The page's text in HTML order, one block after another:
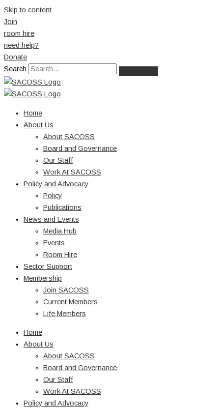
Skip to content
Join
room hire
need help?
Donate
Search
Home
About Us
About SACOSS
Board and Governance
Our Staff
Work At SACOSS
Policy and Advocacy
Policy
Publications
News and Events
Media Hub
Events
Room Hire
Sector Support
Membership
Join SACOSS
Current Members
Life Members
Home
About Us
About SACOSS
Board and Governance
Our Staff
Work At SACOSS
Policy and Advocacy